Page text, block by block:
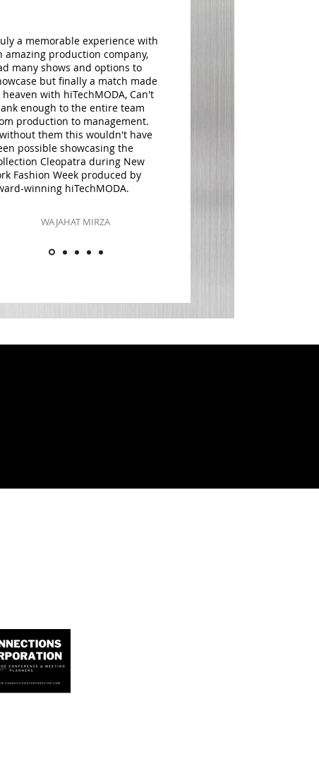
a memorable experience with
amazing production company,
many shows and options to
but finally a match made
heaven with hiTechMODA, Can't
enough to the entire team
production to management.
them this wouldn't have
possible showcasing the
Cleopatra during New
Fashion Week produced by
winning hiTechMODA.
WAJAHAT MIRZA